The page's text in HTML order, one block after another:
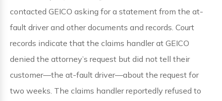
contacted GEICO asking for a statement from the at-
fault driver and other documents and records. Court
records indicate that the claims handler at GEICO
denied the attorney’s request but did not tell their
customer—the at-fault driver—about the request for
two weeks. The claims handler reportedly refused to